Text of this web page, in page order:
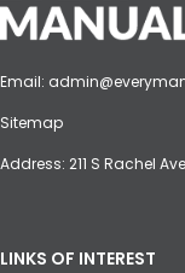
Email:
Sitemap
Address: 211 S Rachel
LINKS OF INTEREST